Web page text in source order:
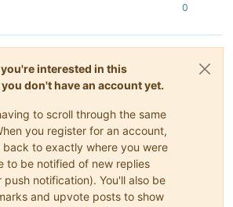
0
interested in this
don't have an account yet.
to scroll through the same
you register for an account,
back to exactly where you were
to be notified of new replies
push notification). You'll also be
and upvote posts to show